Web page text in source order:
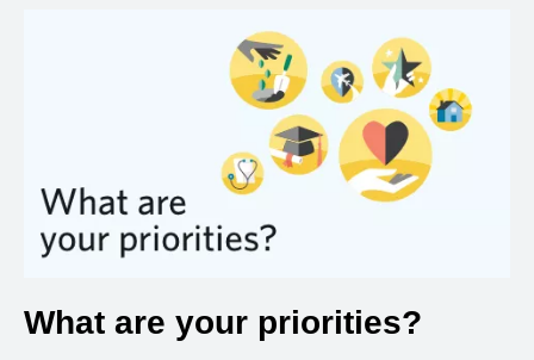
What are your priorities?